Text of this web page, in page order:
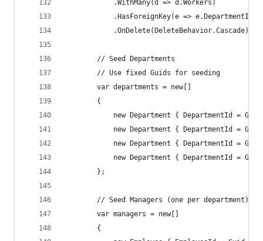
            .WithMany(d => d.Workers)
            .HasForeignKey(e => e.DepartmentId)
            .OnDelete(DeleteBehavior.Cascade);
        // Seed Departments
        // Use fixed Guids for seeding
        var departments = new[]
        {
new Department { DepartmentId =
new Department { DepartmentId =
new Department { DepartmentId =
new Department { DepartmentId =
        };
        // Seed Managers (one per department)
        var managers = new[]
        {